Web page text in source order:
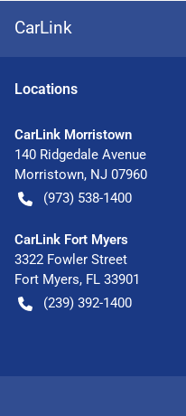
CarLink
Locations
CarLink Morristown
140 Ridgedale Avenue
Morristown, NJ 07960
(973) 538-1400
CarLink Fort Myers
3322 Fowler Street
Fort Myers, FL 33901
(239) 392-1400